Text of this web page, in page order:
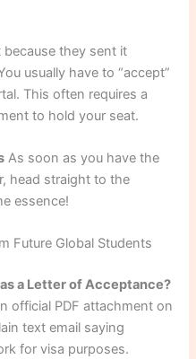
because they sent it
usually have to “accept”
This often requires a
to hold your seat.
As soon as you have the
head straight to the
essence!
Future Global Students
a Letter of Acceptance?
official PDF attachment on
text email saying
for visa purposes.